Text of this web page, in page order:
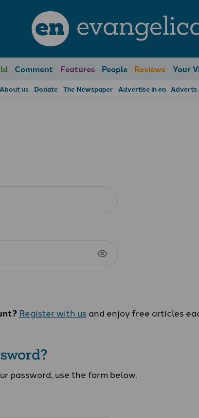
en
Comment Features People Reviews Your
About us Donate The Newspaper Advertise in en Adverts
Register with us and enjoy free articles
password, use the form below.